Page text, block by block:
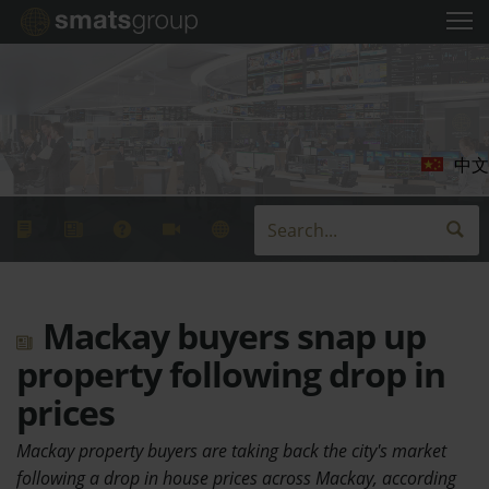
中文
Mackay buyers snap up
property following drop in
prices
Mackay property buyers are taking back the city's market
following a drop in house prices across Mackay, according